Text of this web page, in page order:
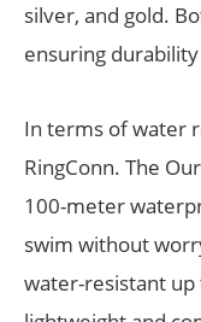
silver, and gold.
ensuring
In terms of water
RingConn. The
100-meter
swim without
water-resistant